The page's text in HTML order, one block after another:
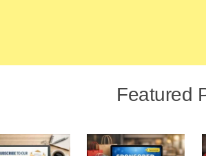
Featured